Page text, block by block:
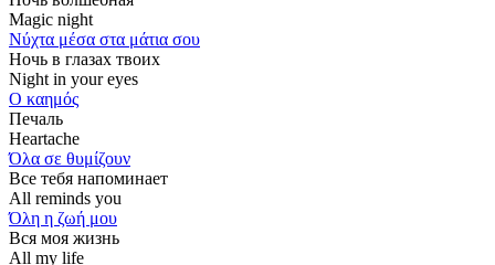
Magic night
Νύχτα μέσα στα μάτια σου
Ночь в глазах твоих
Night in your eyes
Ο καημός
Печаль
Heartache
Όλα σε θυμίζουν
Все тебя напоминает
All reminds you
Όλη η ζωή μου
Вся моя жизнь
All my life